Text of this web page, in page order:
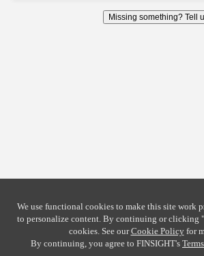
Missing something? Tell
We use functional cookies to make this site work
to personalize content. By continuing or clicking
cookies. See ourCookie Policyfor
By continuing, you agree to FINSIGHT's